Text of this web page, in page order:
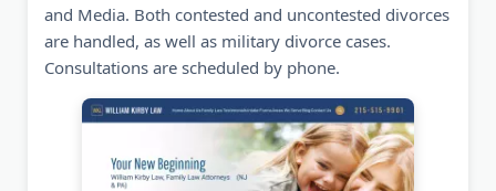
and Media. Both contested and uncontested divorces
are handled, as well as military divorce cases.
Consultations are scheduled by phone.